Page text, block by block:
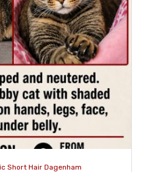
Short Hair Dagenham